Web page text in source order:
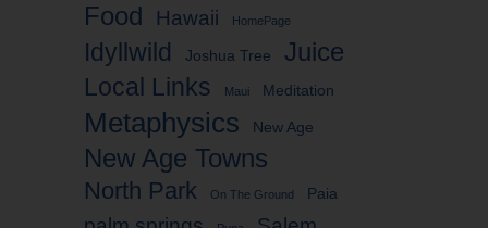
Food Hawaii HomePage
Idyllwild Joshua Tree
Juice
Local Links
Maui Meditation
Metaphysics New Age
New Age Towns
North Park On The Ground Paia